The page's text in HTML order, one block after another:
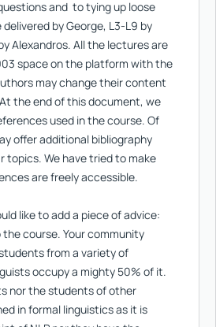
and to tying up loose
delivered by George, L3-L9 by
Alexandros. All the lectures are
space on the platform with the
may change their content
the end of this document, we
used in the course. Of
offer additional bibliography
topics. We have tried to make
are freely accessible.
like to add a piece of advice:
course. Your community
from a variety of
occupy a mighty 50% of it.
nor the students of other
in formal linguistics as it is